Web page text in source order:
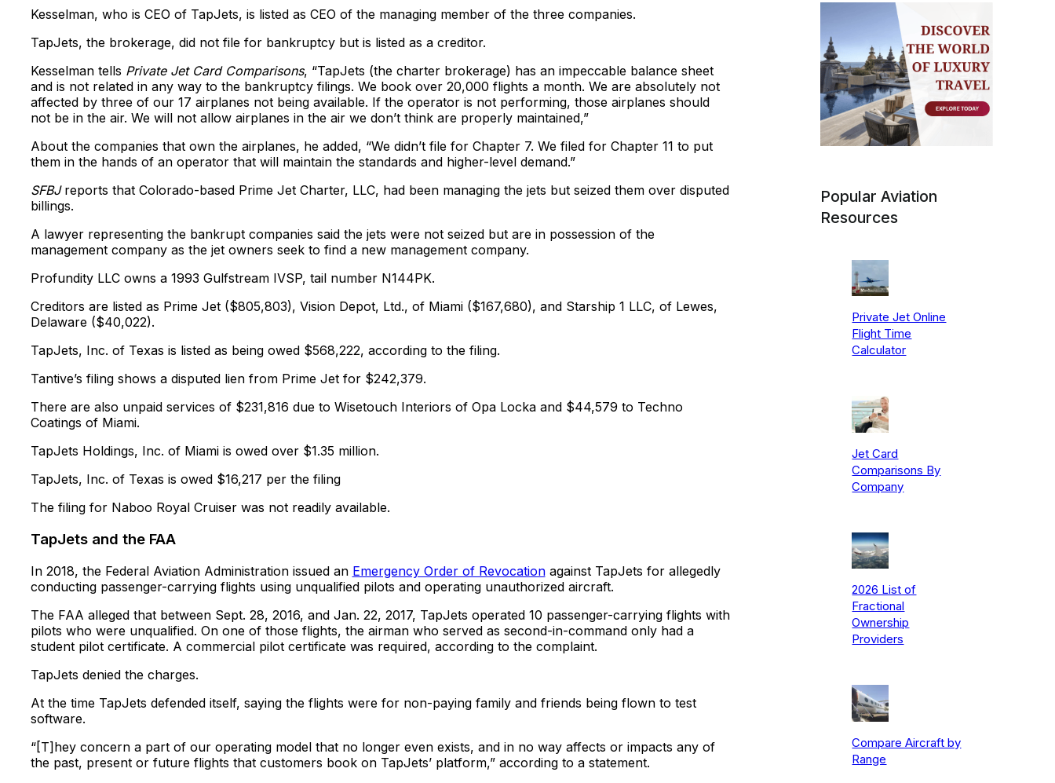
Kesselman, who is CEO of TapJets, is listed as CEO of the managing member of the three companies.
TapJets, the brokerage, did not file for bankruptcy but is listed as a creditor.
Kesselman tells Private Jet Card Comparisons, “TapJets (the charter brokerage) has an impeccable balance sheet
and is not related in any way to the bankruptcy filings. We book over 20,000 flights a month. We are absolutely not
affected by three of our 17 airplanes not being available. If the operator is not performing, those airplanes should
not be in the air. We will not allow airplanes in the air we don’t think are properly maintained,”
About the companies that own the airplanes, he added, “We didn’t file for Chapter 7. We filed for Chapter 11 to put
them in the hands of an operator that will maintain the standards and higher-level demand.”
SFBJ reports that Colorado-based Prime Jet Charter, LLC, had been managing the jets but seized them over disputed
billings.
A lawyer representing the bankrupt companies said the jets were not seized but are in possession of the
management company as the jet owners seek to find a new management company.
Profundity LLC owns a 1993 Gulfstream IVSP, tail number N144PK.
Creditors are listed as Prime Jet ($805,803), Vision Depot, Ltd., of Miami ($167,680), and Starship 1 LLC, of Lewes,
Delaware ($40,022).
TapJets, Inc. of Texas is listed as being owed $568,222, according to the filing.
Tantive’s filing shows a disputed lien from Prime Jet for $242,379.
There are also unpaid services of $231,816 due to Wisetouch Interiors of Opa Locka and $44,579 to Techno
Coatings of Miami.
TapJets Holdings, Inc. of Miami is owed over $1.35 million.
TapJets, Inc. of Texas is owed $16,217 per the filing
The filing for Naboo Royal Cruiser was not readily available.
TapJets and the FAA
In 2018, the Federal Aviation Administration issued an Emergency Order of Revocationagainst TapJets for allegedly
conducting passenger-carrying flights using unqualified pilots and operating unauthorized aircraft.
The FAA alleged that between Sept. 28, 2016, and Jan. 22, 2017, TapJets operated 10 passenger-carrying flights with
pilots who were unqualified. On one of those flights, the airman who served as second-in-command only had a
student pilot certificate. A commercial pilot certificate was required, according to the complaint.
TapJets denied the charges.
At the time TapJets defended itself, saying the flights were for non-paying family and friends being flown to test
software.
“[T]hey concern a part of our operating model that no longer even exists, and in no way affects or impacts any of
the past, present or future flights that customers book on TapJets’ platform,” according to a statement.
Popular Aviation
Resources
Private Jet Online
Flight Time
Calculator
Jet Card
Comparisons By
Company
2026 List of
Fractional
Ownership
Providers
Compare Aircraft by
Range